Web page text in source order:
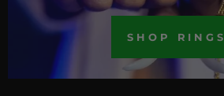
SHOP RINGS